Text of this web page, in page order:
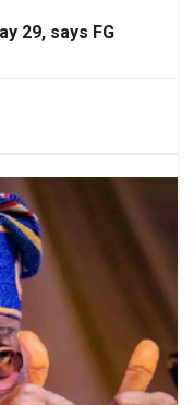
29, says FG